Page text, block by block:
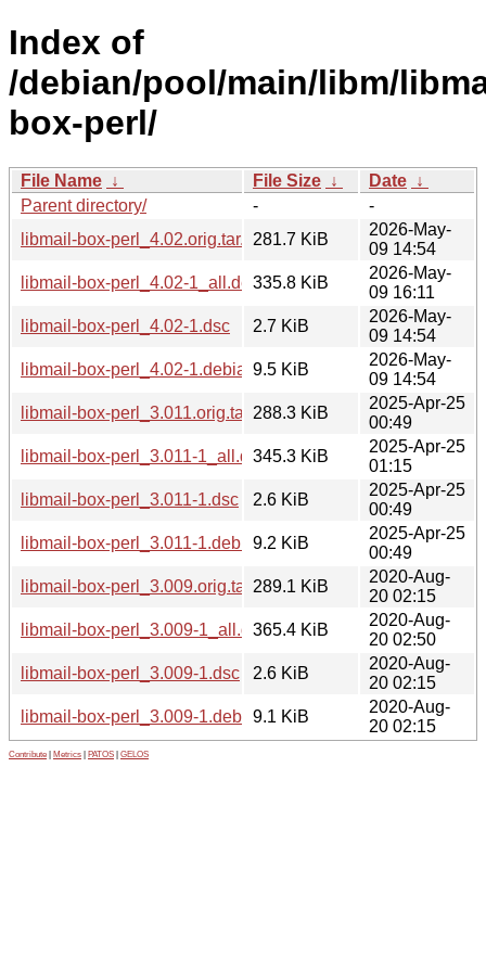
Index of
/debian/pool/main/libm/
box-perl/
File Name ↓ File Size ↓ Date ↓
Parent directory/
-
-
libmail-box-perl_4.02.orig.tar.gz281.7 KiB
2026-May-
09 14:54
libmail-box-perl_4.02-1_all.deb335.8 KiB
2026-May-
09 16:11
libmail-box-perl_4.02-1.dsc
2.7 KiB
2026-May-
09 14:54
libmail-box-perl_4.02-1.debian.tar.xz
9.5 KiB
2026-May-
09 14:54
libmail-box-perl_3.011.orig.tar.gz288.3 KiB
2025-Apr-25
00:49
libmail-box-perl_3.011-1_all.deb345.3 KiB
2025-Apr-25
01:15
libmail-box-perl_3.011-1.dsc
2.6 KiB
2025-Apr-25
00:49
libmail-box-perl_3.011-1.debian.tar.xz
9.2 KiB
2025-Apr-25
00:49
libmail-box-perl_3.009.orig.tar.gz289.1 KiB
2020-Aug-
20 02:15
libmail-box-perl_3.009-1_all.deb365.4 KiB
2020-Aug-
20 02:50
libmail-box-perl_3.009-1.dsc
2.6 KiB
2020-Aug-
20 02:15
libmail-box-perl_3.009-1.debian.tar.xz
9.1 KiB
2020-Aug-
20 02:15
Contribute Metrics PATOS GELOS